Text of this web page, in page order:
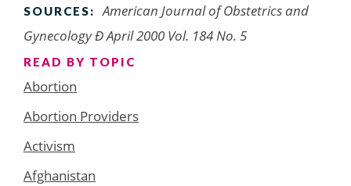
SOURCES:
American Journal of Obstetrics and
Gynecology Ð April 2000 Vol. 184 No. 5
READ BY TOPIC
Abortion
Abortion Providers
Activism
Afghanistan